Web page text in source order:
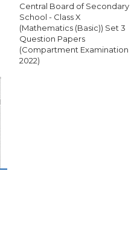
Central Board of Secondary
School - Class X
(Mathematics (Basic)) Set 3
Question Papers
(Compartment Examination
2022)